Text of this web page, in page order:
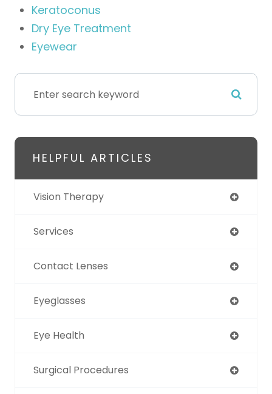
Keratoconus
Dry Eye Treatment
Eyewear
HELPFUL ARTICLES
Vision Therapy
Services
Contact Lenses
Eyeglasses
Eye Health
Surgical Procedures